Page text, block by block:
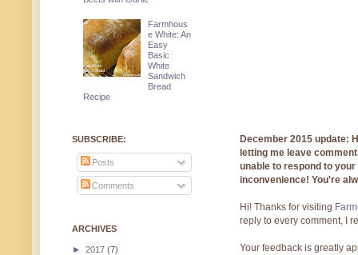
December 2015 update:
letting me leave
unable to respond to
inconvenience! You're
Hi! Thanks for visiting
reply to every comment, I
Your feedback is greatly
Farmhous
e White: An
Easy
Basic
White
Sandwich
Bread
Recipe
SUBSCRIBE:
Posts
Comments
ARCHIVES
► 2017 (7)